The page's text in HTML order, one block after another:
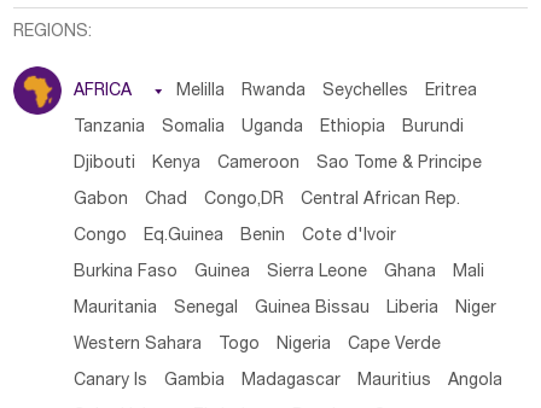
REGIONS:
AFRICA  Melilla Rwanda Seychelles Eritrea
Tanzania Somalia Uganda Ethiopia Burundi
Djibouti Kenya Cameroon Sao Tome & Principe
Gabon Chad Congo,DR Central African Rep.
Congo Eq.Guinea Benin Cote d'lvoir
Burkina Faso Guinea Sierra Leone Ghana Mali
Mauritania Senegal Guinea Bissau Liberia Niger
Western Sahara Togo Nigeria Cape Verde
Canary Is Gambia Madagascar Mauritius Angola